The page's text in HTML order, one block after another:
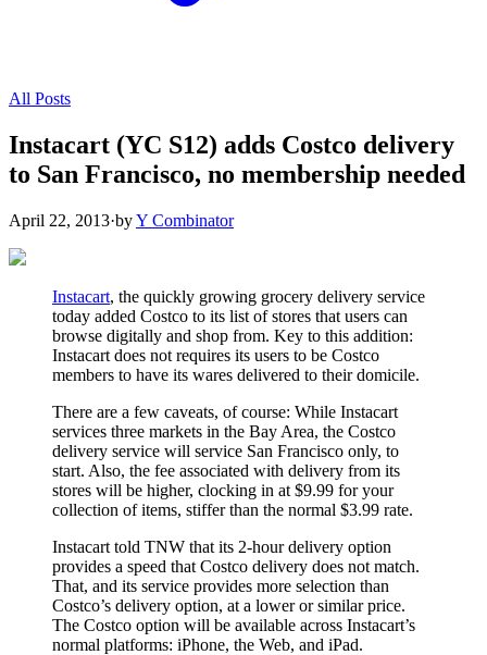
All Posts
Instacart (YC S12) adds Costco delivery
to San Francisco, no membership needed
April 22, 2013·byY Combinator
Instacart, the quickly growing grocery delivery service
today added Costco to its list of stores that users can
browse digitally and shop from. Key to this addition:
Instacart does not requires its users to be Costco
members to have its wares delivered to their domicile.
There are a few caveats, of course: While Instacart
services three markets in the Bay Area, the Costco
delivery service will service San Francisco only, to
start. Also, the fee associated with delivery from its
stores will be higher, clocking in at $9.99 for your
collection of items, stiffer than the normal $3.99 rate.
Instacart told TNW that its 2-hour delivery option
provides a speed that Costco delivery does not match.
That, and its service provides more selection than
Costco’s delivery option, at a lower or similar price.
The Costco option will be available across Instacart’s
normal platforms: iPhone, the Web, and iPad.